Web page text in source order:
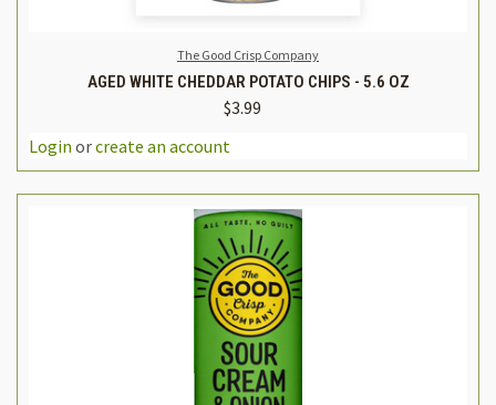
The Good Crisp Company
AGED WHITE CHEDDAR POTATO CHIPS - 5.6 OZ
$3.99
Login orcreate an account